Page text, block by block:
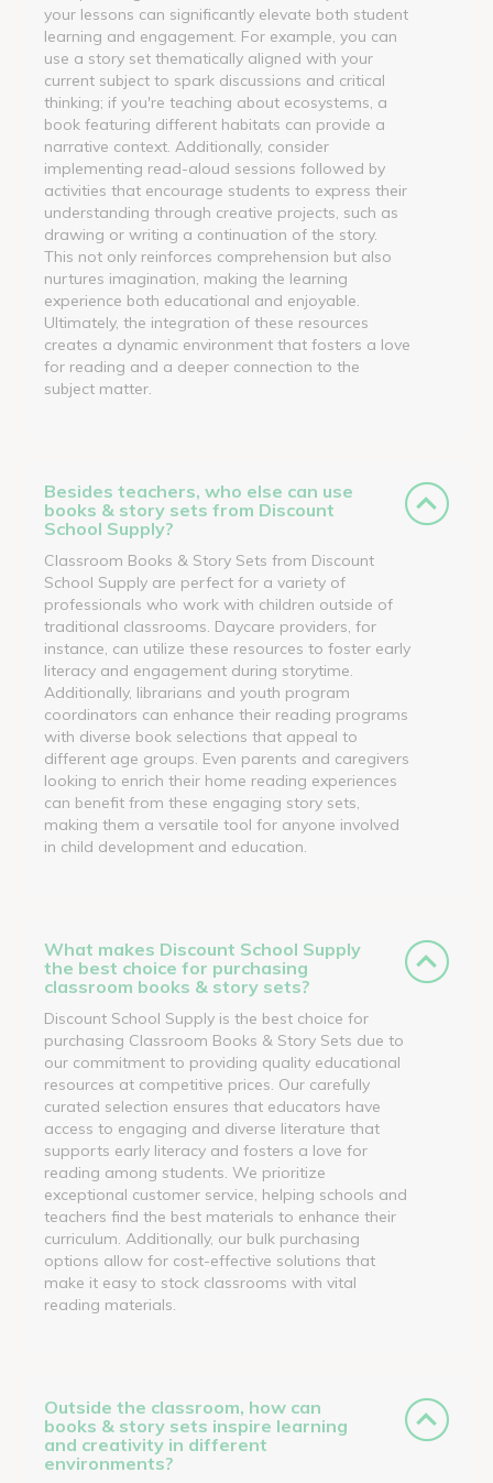
your lessons can significantly elevate both student
learning and engagement. For example, you can
use a story set thematically aligned with your
current subject to spark discussions and critical
thinking; if you're teaching about ecosystems, a
book featuring different habitats can provide a
narrative context. Additionally, consider
implementing read-aloud sessions followed by
activities that encourage students to express their
understanding through creative projects, such as
drawing or writing a continuation of the story.
This not only reinforces comprehension but also
nurtures imagination, making the learning
experience both educational and enjoyable.
Ultimately, the integration of these resources
creates a dynamic environment that fosters a love
for reading and a deeper connection to the
subject matter.
Besides teachers, who else can use
books & story sets from Discount
School Supply?
Classroom Books & Story Sets from Discount
School Supply are perfect for a variety of
professionals who work with children outside of
traditional classrooms. Daycare providers, for
instance, can utilize these resources to foster early
literacy and engagement during storytime.
Additionally, librarians and youth program
coordinators can enhance their reading programs
with diverse book selections that appeal to
different age groups. Even parents and caregivers
looking to enrich their home reading experiences
can benefit from these engaging story sets,
making them a versatile tool for anyone involved
in child development and education.
What makes Discount School Supply
the best choice for purchasing
classroom books & story sets?
Discount School Supply is the best choice for
purchasing Classroom Books & Story Sets due to
our commitment to providing quality educational
resources at competitive prices. Our carefully
curated selection ensures that educators have
access to engaging and diverse literature that
supports early literacy and fosters a love for
reading among students. We prioritize
exceptional customer service, helping schools and
teachers find the best materials to enhance their
curriculum. Additionally, our bulk purchasing
options allow for cost-effective solutions that
make it easy to stock classrooms with vital
reading materials.
Outside the classroom, how can
books & story sets inspire learning
and creativity in different
environments?